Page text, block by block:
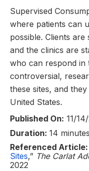
Supervised
where patients can
possible. Clients
and the clinics are
who can respond in
controversial,
these sites, and
United States.
Published On: 11/
Duration: 14
Referenced Article:
Sites,” The Carlat
2022